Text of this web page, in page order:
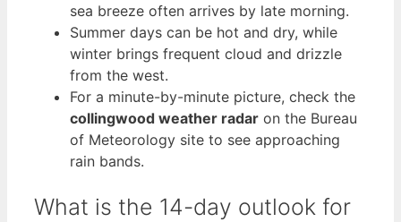
sea breeze often arrives by late morning.
Summer days can be hot and dry, while
winter brings frequent cloud and drizzle
from the west.
For a minute-by-minute picture, check the
collingwood weather radar on the Bureau
of Meteorology site to see approaching
rain bands.
What is the 14-day outlook for